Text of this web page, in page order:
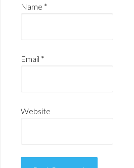
Name *
Email *
Website